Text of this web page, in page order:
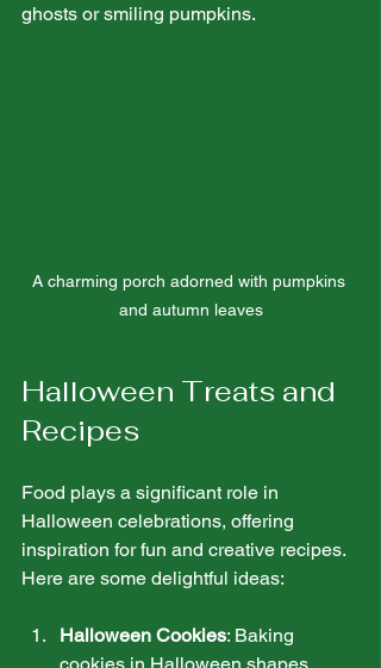
ghosts or smiling pumpkins.
A charming porch adorned with pumpkins
and autumn leaves
Halloween Treats and
Recipes
Food plays a significant role in
Halloween celebrations, offering
inspiration for fun and creative recipes.
Here are some delightful ideas:
Halloween Cookies: Baking
cookies in Halloween shapes,